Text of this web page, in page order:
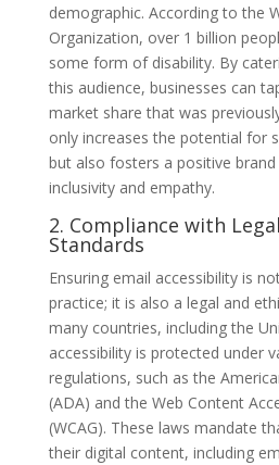
demographic. According to the
Organization, over 1 billion
some form of disability. By
this audience, businesses can
market share that was
only increases the potential for
but also fosters a positive
inclusivity and empathy.
2. Compliance with
Standards
Ensuring email accessibility is
practice; it is also a legal and
many countries, including the
accessibility is protected under
regulations, such as the
(ADA) and the Web Content
(WCAG). These laws mandate
their digital content, including